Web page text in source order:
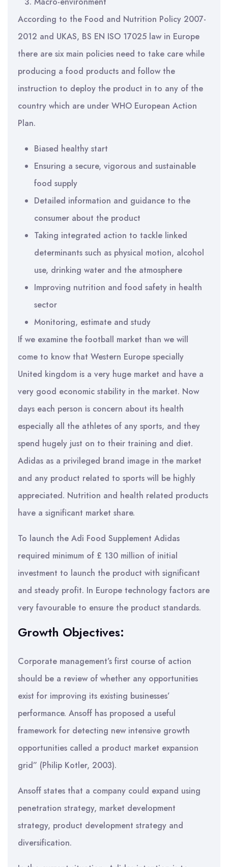
According to the Food and Nutrition Policy 2007-
2012 and UKAS, BS EN ISO 17025 law in Europe
there are six main policies need to take care while
producing a food products and follow the
instruction to deploy the product in to any of the
country which are under WHO European Action
Plan.
Biased healthy start
Ensuring a secure, vigorous and sustainable
food supply
Detailed information and guidance to the
consumer about the product
Taking integrated action to tackle linked
determinants such as physical motion, alcohol
use, drinking water and the atmosphere
Improving nutrition and food safety in health
sector
Monitoring, estimate and study
If we examine the football market than we will
come to know that Western Europe specially
United kingdom is a very huge market and have a
very good economic stability in the market. Now
days each person is concern about its health
especially all the athletes of any sports, and they
spend hugely just on to their training and diet.
Adidas as a privileged brand image in the market
and any product related to sports will be highly
appreciated. Nutrition and health related products
have a significant market share.
To launch the Adi Food Supplement Adidas
required minimum of £ 130 million of initial
investment to launch the product with significant
and steady profit. In Europe technology factors are
very favourable to ensure the product standards.
Growth Objectives:
Corporate management’s first course of action
should be a review of whether any opportunities
exist for improving its existing businesses’
performance. Ansoff has proposed a useful
framework for detecting new intensive growth
opportunities called a product market expansion
grid” (Philip Kotler, 2003).
Ansoff states that a company could expand using
penetration strategy, market development
strategy, product development strategy and
diversification.